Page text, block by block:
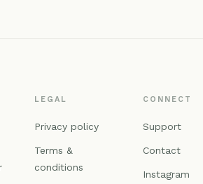
LEGAL
Privacy policy
Terms &
conditions
CONNECT
Support
Contact
Instagram